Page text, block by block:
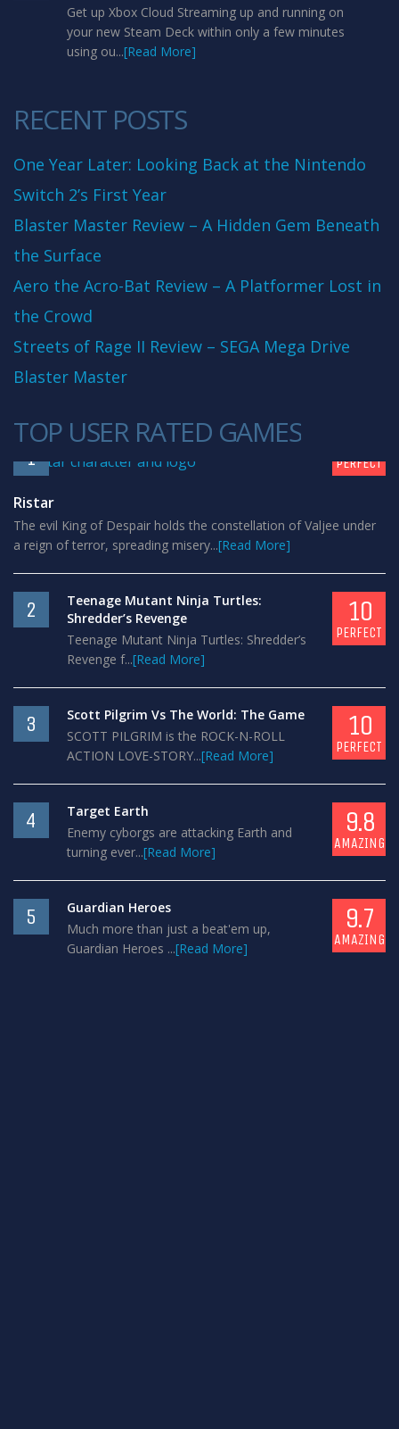
Get up Xbox Cloud Streaming up and running on
your new Steam Deck within only a few minutes
using ou...[Read More]
RECENT POSTS
One Year Later: Looking Back at the Nintendo
Switch 2’s First Year
Blaster Master Review – A Hidden Gem Beneath
the Surface
Aero the Acro-Bat Review – A Platformer Lost in
the Crowd
Streets of Rage II Review – SEGA Mega Drive
Blaster Master
TOP USER RATED GAMES
1 PERFECT
Ristar
The evil King of Despair holds the constellation of Valjee under
a reign of terror, spreading misery...[Read More]
2
Teenage Mutant Ninja Turtles:
Shredder’s Revenge
Teenage Mutant Ninja Turtles: Shredder’s
Revenge f...[Read More]
10
PERFECT
3
Scott Pilgrim Vs The World: The Game
SCOTT PILGRIM is the ROCK-N-ROLL
ACTION LOVE-STORY...[Read More]
10
PERFECT
4
Target Earth
Enemy cyborgs are attacking Earth and
turning ever...[Read More]
9.8
AMAZING
5
Guardian Heroes
Much more than just a beat'em up,
Guardian Heroes ...[Read More]
9.7
AMAZING